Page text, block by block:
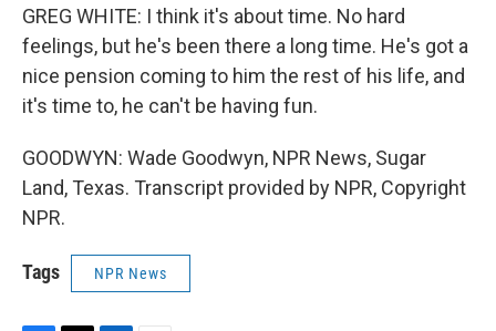
GREG WHITE: I think it's about time. No hard
feelings, but he's been there a long time. He's got a
nice pension coming to him the rest of his life, and
it's time to, he can't be having fun.
GOODWYN: Wade Goodwyn, NPR News, Sugar
Land, Texas. Transcript provided by NPR, Copyright
NPR.
Tags NPR News